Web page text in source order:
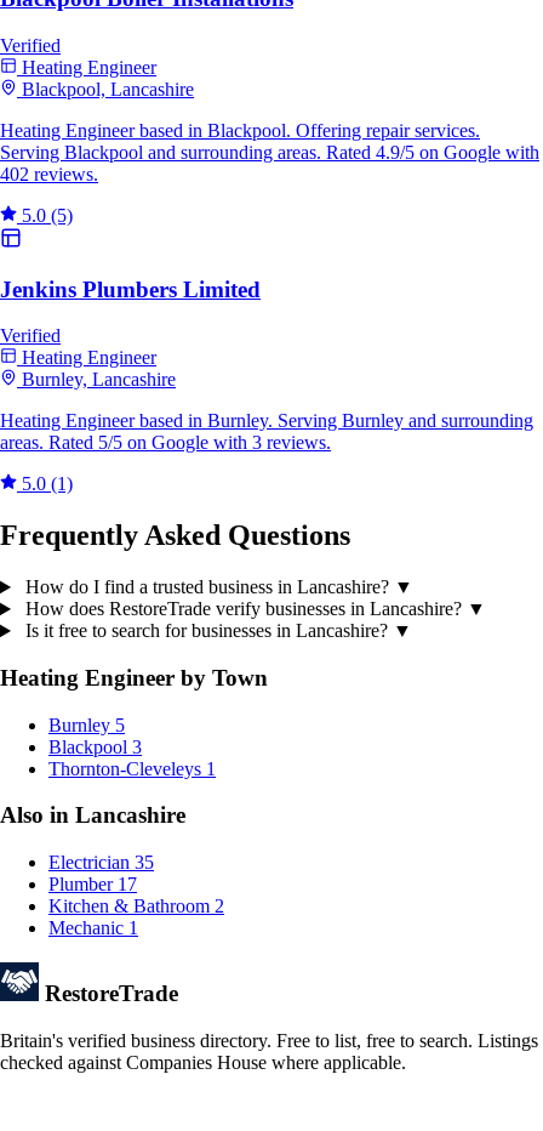
Verified
Heating Engineer
Blackpool, Lancashire
Heating Engineer based in Blackpool. Offering repair services.
Serving Blackpool and surrounding areas. Rated 4.9/5 on Google with
402 reviews.
5.0 (5)
Jenkins Plumbers Limited
Verified
Heating Engineer
Burnley, Lancashire
Heating Engineer based in Burnley. Serving Burnley and surrounding
areas. Rated 5/5 on Google with 3 reviews.
5.0 (1)
Frequently Asked Questions
How do I find a trusted business in Lancashire? ▼
How does RestoreTrade verify businesses in Lancashire? ▼
Is it free to search for businesses in Lancashire? ▼
Heating Engineer by Town
Burnley 5
Blackpool 3
Thornton-Cleveleys 1
Also in Lancashire
Electrician 35
Plumber 17
Kitchen & Bathroom 2
Mechanic 1
RestoreTrade
Britain's verified business directory. Free to list, free to search. Listings
checked against Companies House where applicable.